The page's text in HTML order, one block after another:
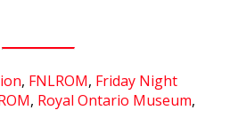
, FNLROM, Friday Night
, Royal Ontario Museum,